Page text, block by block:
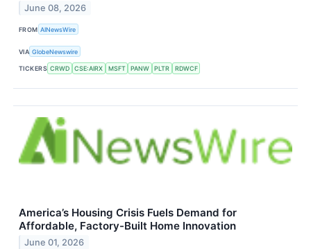
June 08, 2026
FROM AINewsWire
VIA GlobeNewswire
TICKERS CRWD CSE:AIRX MSFT PANW PLTR RDWCF
America’s Housing Crisis Fuels Demand for
Affordable, Factory-Built Home Innovation
June 01, 2026